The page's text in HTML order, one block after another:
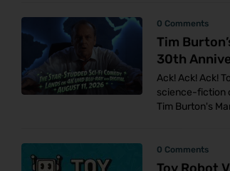
0 Comments
Tim
30th
Ack! Ack! Ack!
science-fiction
Tim Burton's
0 Comments